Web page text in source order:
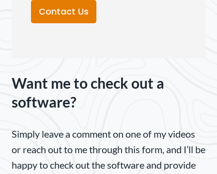
Contact Us
Want me to check out a
software?
Simply leave a comment on one of my videos
or reach out to me through this form, and I’ll be
happy to check out the software and provide